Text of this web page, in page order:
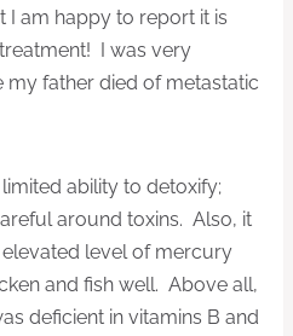
I am happy to report it is
I was very
father died of metastatic
ability to detoxify;
around toxins. Also, it
level of mercury
and fish well. Above all,
deficient in vitamins B and